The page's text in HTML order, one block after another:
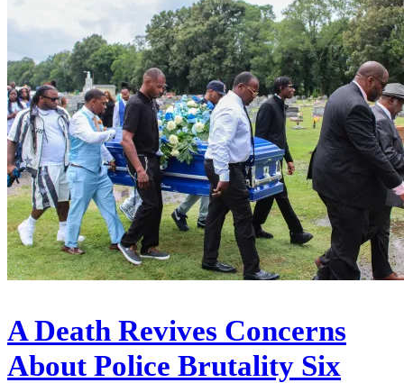
A Death Revives Concerns
About Police Brutality Six